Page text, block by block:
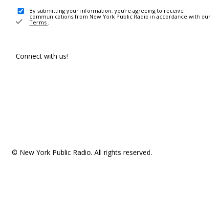
By submitting your information, you're agreeing to receive
communications from New York Public Radio in accordance with our
Terms .
Connect with us!
© New York Public Radio. All rights reserved.